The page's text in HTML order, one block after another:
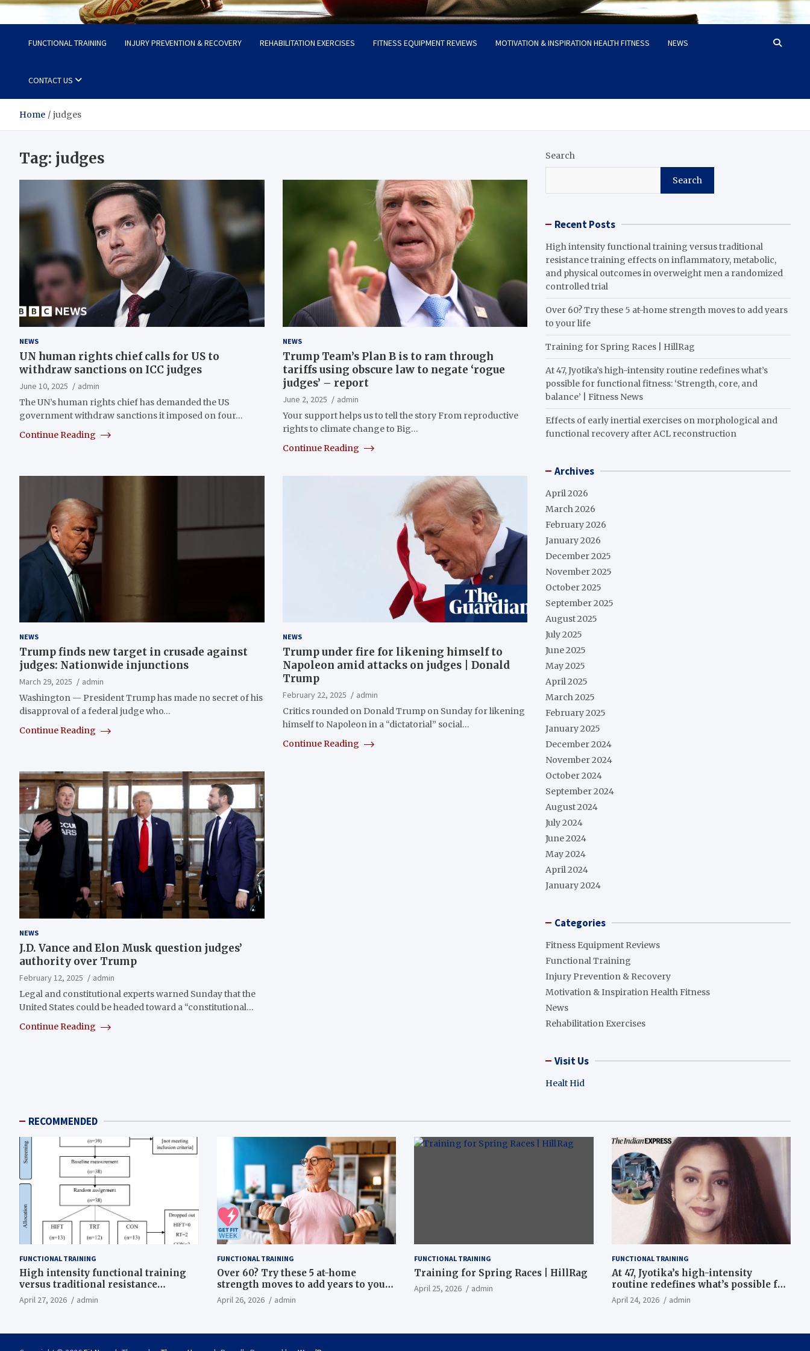
Fit Now
Steps to a Better Life
FUNCTIONAL TRAINING INJURY PREVENTION & RECOVERY REHABILITATION EXERCISES FITNESS EQUIPMENT REVIEWS MOTIVATION & INSPIRATION HEALTH FITNESS NEWS
CONTACT US
Home judges
Tag: judges
NEWS
UN human rights chief calls for US to
withdraw sanctions on ICC judges
June 10, 2025
admin
The UN’s human rights chief has demanded the US
government withdraw sanctions it imposed on four…
Continue Reading
NEWS
Trump Team’s Plan B is to ram through
tariffs using obscure law to negate ‘rogue
judges’ – report
June 2, 2025
admin
Your support helps us to tell the story From reproductive
rights to climate change to Big…
Continue Reading
NEWS
Trump finds new target in crusade against
judges: Nationwide injunctions
March 29, 2025
admin
Washington — President Trump has made no secret of his
disapproval of a federal judge who…
Continue Reading
NEWS
Trump under fire for likening himself to
Napoleon amid attacks on judges | Donald
Trump
February 22, 2025
admin
Critics rounded on Donald Trump on Sunday for likening
himself to Napoleon in a “dictatorial” social…
Continue Reading
NEWS
J.D. Vance and Elon Musk question judges’
authority over Trump
February 12, 2025
admin
Legal and constitutional experts warned Sunday that the
United States could be headed toward a “constitutional…
Continue Reading
Search
Search
Recent Posts
High intensity functional training versus traditional
resistance training effects on inflammatory, metabolic,
and physical outcomes in overweight men a randomized
controlled trial
Over 60? Try these 5 at-home strength moves to add years
to your life
Training for Spring Races | HillRag
At 47, Jyotika’s high-intensity routine redefines what’s
possible for functional fitness: ‘Strength, core, and
balance’ | Fitness News
Effects of early inertial exercises on morphological and
functional recovery after ACL reconstruction
Archives
April 2026
March 2026
February 2026
January 2026
December 2025
November 2025
October 2025
September 2025
August 2025
July 2025
June 2025
May 2025
April 2025
March 2025
February 2025
January 2025
December 2024
November 2024
October 2024
September 2024
August 2024
July 2024
June 2024
May 2024
April 2024
January 2024
Categories
Fitness Equipment Reviews
Functional Training
Injury Prevention & Recovery
Motivation & Inspiration Health Fitness
News
Rehabilitation Exercises
Visit Us
Healt Hid
RECOMMENDED
FUNCTIONAL TRAINING
High intensity functional training
versus traditional resistance
training effects on inflammatory,
metabolic, and physical outcomes in
April 27, 2026 admin
FUNCTIONAL TRAINING
Over 60? Try these 5 at-home
strength moves to add years to your
life
April 26, 2026 admin
FUNCTIONAL TRAINING
Training for Spring Races | HillRag
April 25, 2026 admin
FUNCTIONAL TRAINING
At 47, Jyotika’s high-intensity
routine redefines what’s possible for
functional fitness: ‘Strength, core,
and balance’ | Fitness News
April 24, 2026 admin